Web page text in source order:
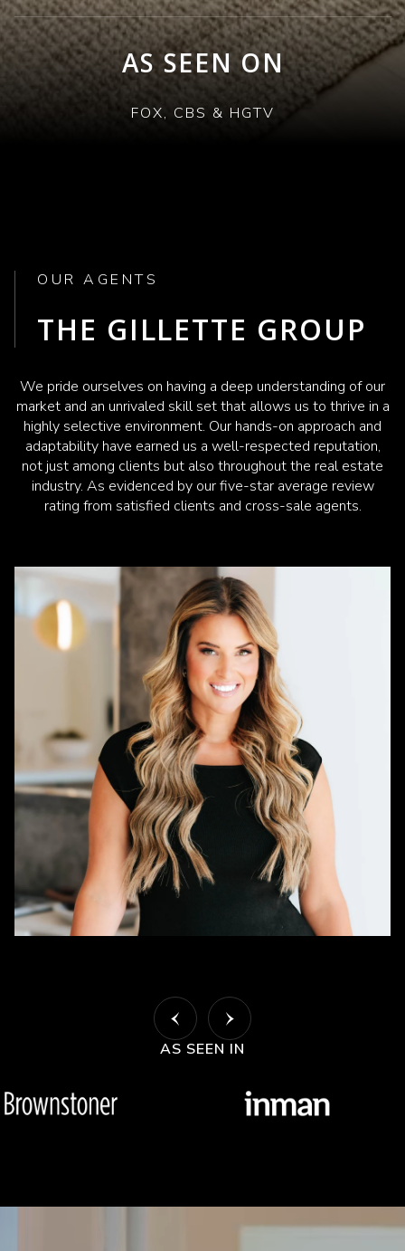
AS SEEN ON
FOX, CBS & HGTV
OUR AGENTS
THE GILLETTE GROUP
We pride ourselves on having a deep understanding of our
market and an unrivaled skill set that allows us to thrive in a
highly selective environment. Our hands-on approach and
adaptability have earned us a well-respected reputation,
not just among clients but also throughout the real estate
industry. As evidenced by our five-star average review
rating from satisfied clients and cross-sale agents.
AS SEEN IN